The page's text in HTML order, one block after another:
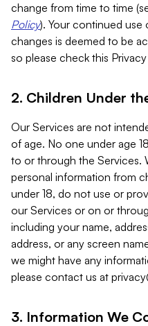
change from time to time
Policy). Your continued use
changes is deemed to be
so please check this
2. Children Under
Our Services are not
of age. No one under age
to or through the Services.
personal information from
under 18, do not use or
our Services or on or
including your name,
address, or any screen
we might have any
please contact us at
3. Information We